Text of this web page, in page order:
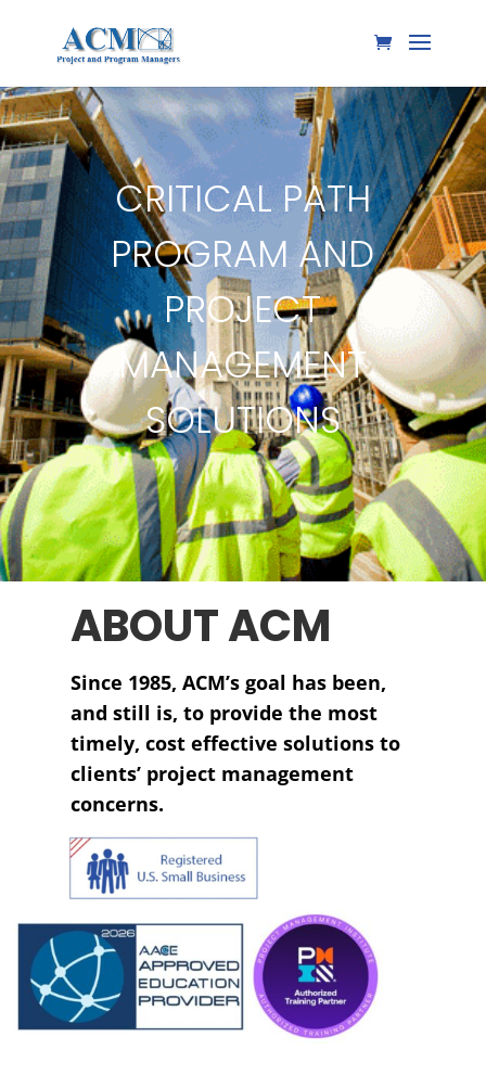
CRITICAL PATH
PROGRAM AND
PROJECT
MANAGEMENT
SOLUTIONS
ABOUT ACM
Since 1985, ACM’s goal has been,
and still is, to provide the most
timely, cost effective solutions to
clients’ project management
concerns.